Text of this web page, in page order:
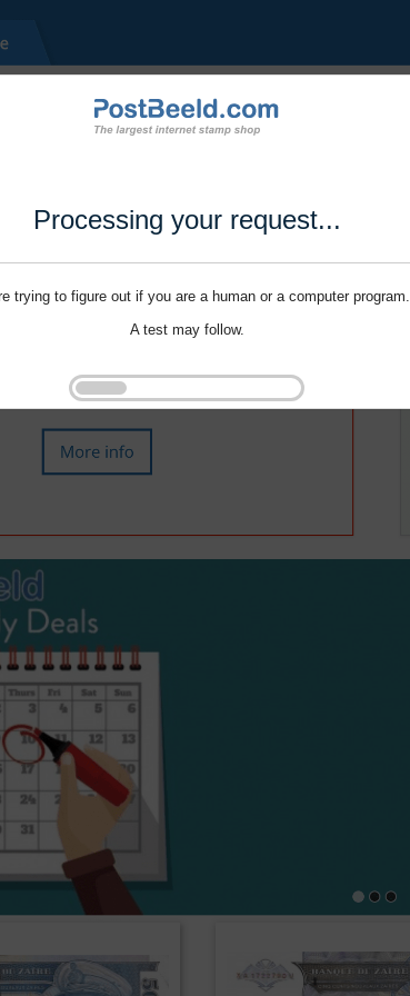
Processing your request...
trying to figure out if you are a human or a computer program.
A test may follow.